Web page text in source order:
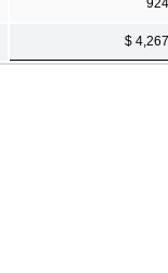
924
$ 4,267